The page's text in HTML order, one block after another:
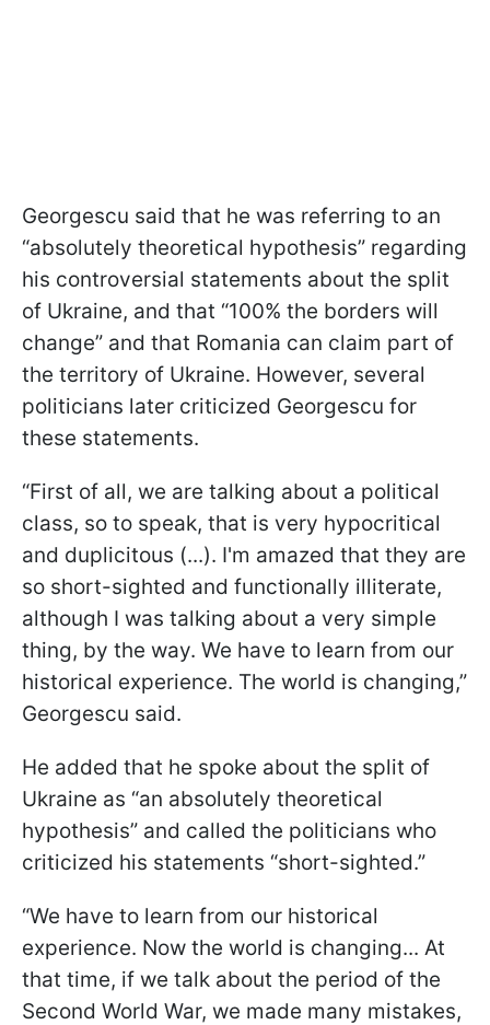
Georgescu said that he was referring to an
“absolutely theoretical hypothesis” regarding
his controversial statements about the split
of Ukraine, and that “100% the borders will
change” and that Romania can claim part of
the territory of Ukraine. However, several
politicians later criticized Georgescu for
these statements.
“First of all, we are talking about a political
class, so to speak, that is very hypocritical
and duplicitous (...). I'm amazed that they are
so short-sighted and functionally illiterate,
although I was talking about a very simple
thing, by the way. We have to learn from our
historical experience. The world is changing,”
Georgescu said.
He added that he spoke about the split of
Ukraine as “an absolutely theoretical
hypothesis” and called the politicians who
criticized his statements “short-sighted.”
“We have to learn from our historical
experience. Now the world is changing... At
that time, if we talk about the period of the
Second World War, we made many mistakes,